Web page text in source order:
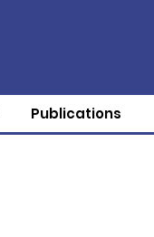
Publications